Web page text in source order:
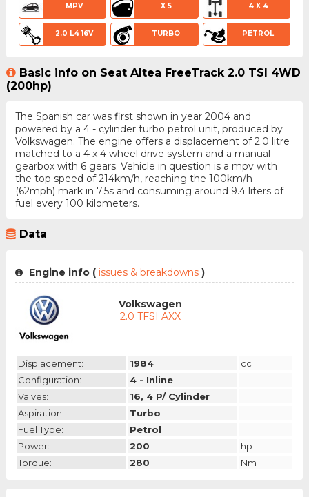
MPV X 5 4 X 4
2.0 L4 16V TURBO PETROL
Basic info on Seat Altea FreeTrack 2.0 TSI 4WD
(200hp)
The Spanish car was first shown in year 2004 and
powered by a 4 - cylinder turbo petrol unit, produced by
Volkswagen. The engine offers a displacement of 2.0 litre
matched to a 4 x 4 wheel drive system and a manual
gearbox with 6 gears. Vehicle in question is a mpv with
the top speed of 214km/h, reaching the 100km/h
(62mph) mark in 7.5s and consuming around 9.4 liters of
fuel every 100 kilometers.
Data
Engine info (issues & breakdowns )
Volkswagen
2.0 TFSI AXX
Displacement: 1984
cc
Configuration:
4 - Inline
Valves:
16, 4 P/ Cylinder
Aspiration:
Turbo
Fuel Type:
Petrol
Power:
200
hp
Torque:
280 Nm